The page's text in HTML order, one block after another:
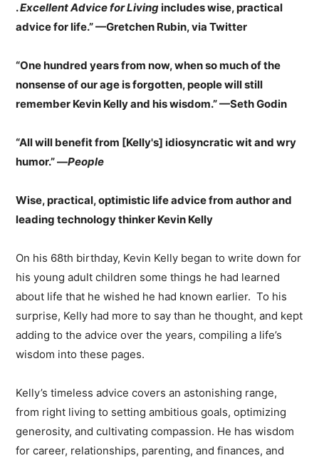
.Excellent Advice for Livingincludes wise, practical
advice for life.”—Gretchen Rubin, via Twitter
“One hundred years from now, when so much of the
nonsense of our age is forgotten, people will still
remember Kevin Kelly and his wisdom.” —Seth Godin
“All will benefit from [Kelly's] idiosyncratic wit and wry
humor.” —People
Wise, practical, optimistic life advice from author and
leading technology thinker Kevin Kelly
On his 68th birthday, Kevin Kelly began to write down for
his young adult children some things he had learned
about life that he wished he had known earlier. To his
surprise, Kelly had more to say than he thought, and kept
adding to the advice over the years, compiling a life’s
wisdom into these pages.
Kelly’s timeless advice covers an astonishing range,
from right living to setting ambitious goals, optimizing
generosity, and cultivating compassion. He has wisdom
for career, relationships, parenting, and finances, and